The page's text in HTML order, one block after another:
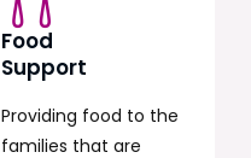
Food
Support
Providing food to the
families that are